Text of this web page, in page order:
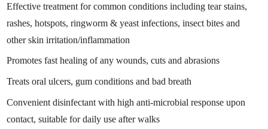
Effective treatment for common conditions including tear stains,
rashes, hotspots, ringworm & yeast infections, insect bites and
other skin irritation/inflammation
Promotes fast healing of any wounds, cuts and abrasions
Treats oral ulcers, gum conditions and bad breath
Convenient disinfectant with high anti-microbial response upon
contact, suitable for daily use after walks